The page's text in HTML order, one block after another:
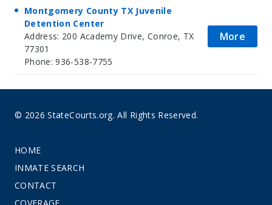
Montgomery County TX Juvenile
Detention Center
Address: 200 Academy Drive, Conroe, TX
77301
Phone: 936-538-7755
More
© 2026 StateCourts.org. All Rights Reserved.
HOME
INMATE SEARCH
CONTACT
COVERAGE